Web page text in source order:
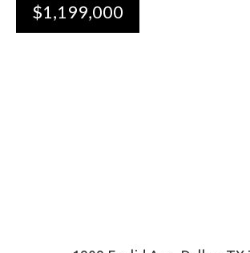
$1,199,000